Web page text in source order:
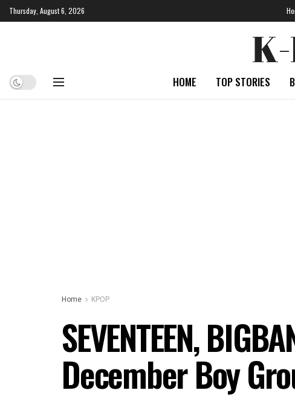
Thursday, August 6, 2026
HOME TOP STORIES
Home KPOP
SEVENTEEN,
December Boy